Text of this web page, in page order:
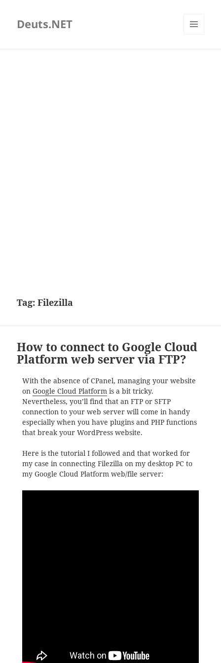
Deuts.NET
Tag:Filezilla
How to connect to Google Cloud
Platform web server via FTP?
With the absence of CPanel, managing your website
on Google Cloud Platform is a bit tricky.
Nevertheless, you’ll find that an FTP or SFTP
connection to your web server will come in handy
especially when you have plugins and PHP functions
that break your WordPress website.
Here is the tutorial I followed and that worked for
my case in connecting Filezilla on my desktop PC to
my Google Cloud Platform web/file server: